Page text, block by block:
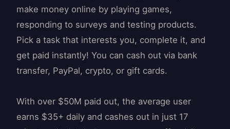
make money online by playing games,
responding to surveys and testing products.
Pick a task that interests you, complete it, and
get paid instantly! You can cash out via bank
transfer, PayPal, crypto, or gift cards.
With over $50M paid out, the average user
earns $35+ daily and cashes out in just 17